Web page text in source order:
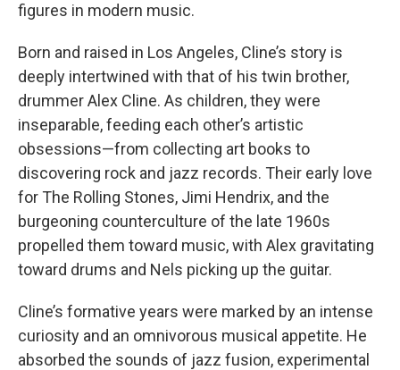
figures in modern music.
Born and raised in Los Angeles, Cline’s story is
deeply intertwined with that of his twin brother,
drummer Alex Cline. As children, they were
inseparable, feeding each other’s artistic
obsessions—from collecting art books to
discovering rock and jazz records. Their early love
for The Rolling Stones, Jimi Hendrix, and the
burgeoning counterculture of the late 1960s
propelled them toward music, with Alex gravitating
toward drums and Nels picking up the guitar.
Cline’s formative years were marked by an intense
curiosity and an omnivorous musical appetite. He
absorbed the sounds of jazz fusion, experimental